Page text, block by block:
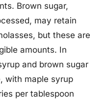
Brown sugar,
may retain
but these are
amounts. In
and brown sugar
with maple syrup
per tablespoon